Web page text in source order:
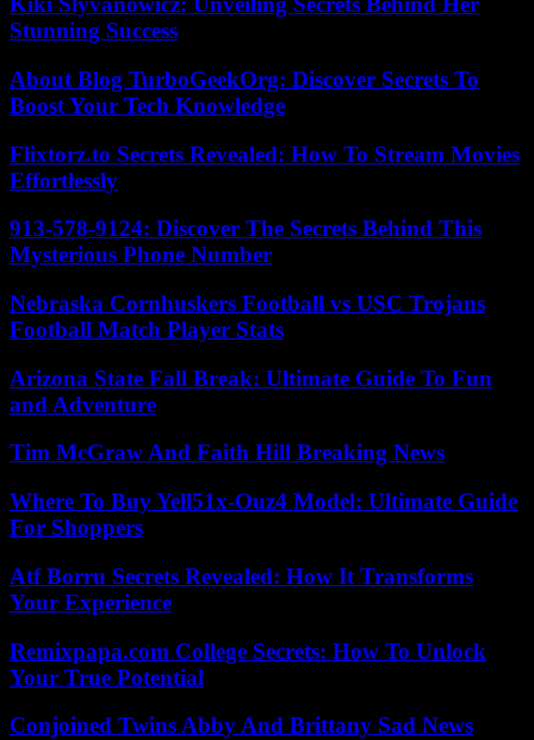
Stunning Success
About Blog TurboGeekOrg: Discover Secrets To
Boost Your Tech Knowledge
Flixtorz.to Secrets Revealed: How To Stream Movies
Effortlessly
913-578-9124: Discover The Secrets Behind This
Mysterious Phone Number
Nebraska Cornhuskers Football vs USC Trojans
Football Match Player Stats
Arizona State Fall Break: Ultimate Guide To Fun
and Adventure
Tim McGraw And Faith Hill Breaking News
Where To Buy Yell51x-Ouz4 Model: Ultimate Guide
For Shoppers
Atf Borru Secrets Revealed: How It Transforms
Your Experience
Remixpapa.com College Secrets: How To Unlock
Your True Potential
Conjoined Twins Abby And Brittany Sad News